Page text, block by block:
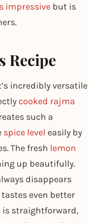
impressive but is
Recipe
incredibly versatile
cooked rajma
such a
spice level easily by
The fresh lemon
up beautifully.
disappears
even better
is straightforward,